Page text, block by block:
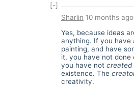
[-]
Sharlin 10 months ago
Yes, because ideas
anything. If you have
painting, and have
it, you have not
you have not created
existence. The
creativity.